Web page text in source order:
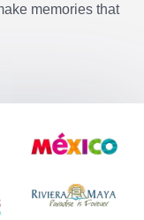
memories that